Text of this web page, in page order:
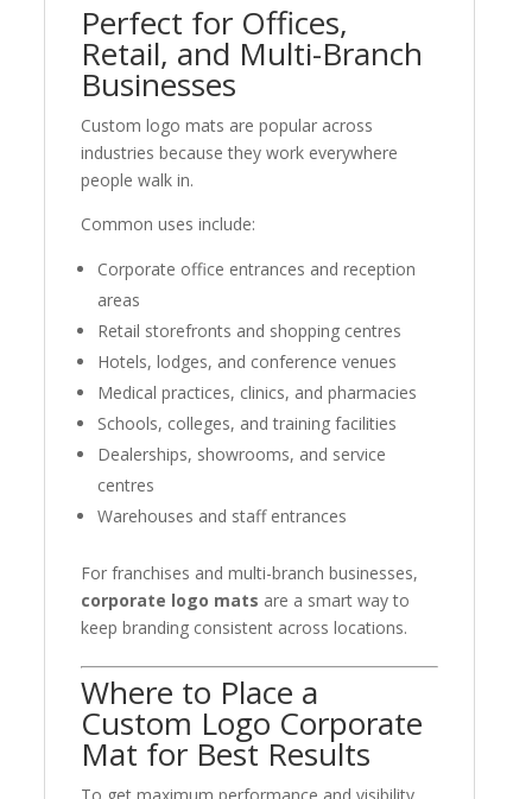
Perfect for Offices,
Retail, and Multi-Branch
Businesses
Custom logo mats are popular across
industries because they work everywhere
people walk in.
Common uses include:
Corporate office entrances and reception
areas
Retail storefronts and shopping centres
Hotels, lodges, and conference venues
Medical practices, clinics, and pharmacies
Schools, colleges, and training facilities
Dealerships, showrooms, and service
centres
Warehouses and staff entrances
For franchises and multi-branch businesses,
corporate logo mats are a smart way to
keep branding consistent across locations.
Where to Place a
Custom Logo Corporate
Mat for Best Results